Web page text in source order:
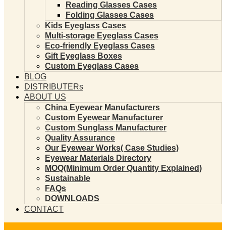
Reading Glasses Cases
Folding Glasses Cases
Kids Eyeglass Cases
Multi-storage Eyeglass Cases
Eco-friendly Eyeglass Cases
Gift Eyeglass Boxes
Custom Eyeglass Cases
BLOG
DISTRIBUTERs
ABOUT US
China Eyewear Manufacturers
Custom Eyewear Manufacturer
Custom Sunglass Manufacturer
Quality Assurance
Our Eyewear Works( Case Studies)
Eyewear Materials Directory
MOQ(Minimum Order Quantity Explained)
Sustainable
FAQs
DOWNLOADS
CONTACT